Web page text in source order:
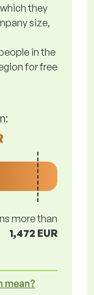
they
size,
in the
for free
more than
1,472 EUR
mean?